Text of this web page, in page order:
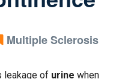
Multiple Sclerosis
leakage of urine when